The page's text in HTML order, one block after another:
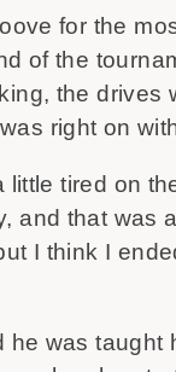
for the
of the
the drives
right on
little tired on
and that was
I think I
he was taught